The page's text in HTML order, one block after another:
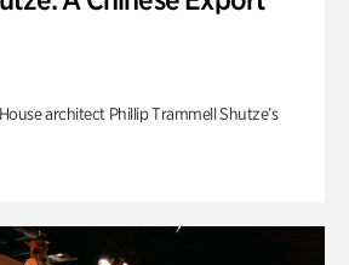
architect Phillip Trammell Shutze’s